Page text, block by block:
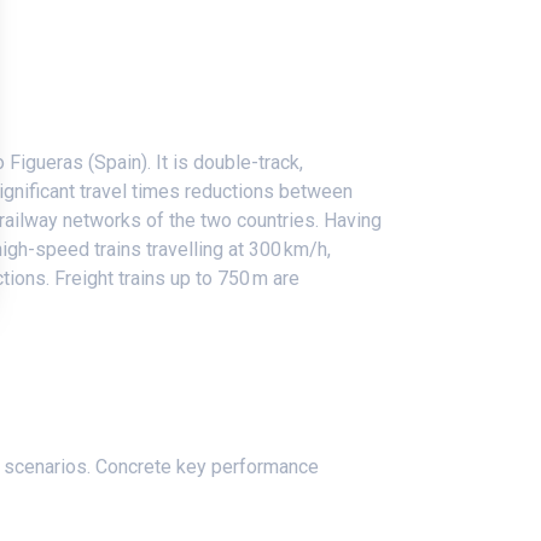
(Spain). It is double-track,
travel times reductions between
networks of the two countries. Having
speed trains travelling at 300 km/h,
Freight trains up to 750 m are
Concrete key performance